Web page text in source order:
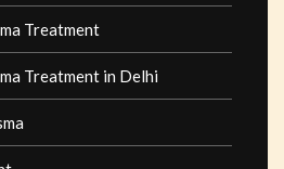
Treatment
Treatment in Delhi